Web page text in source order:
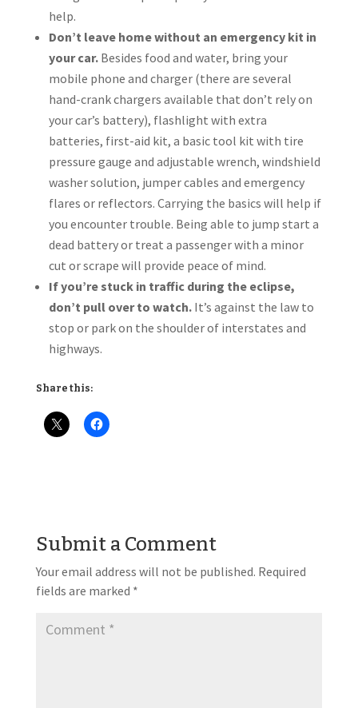
help.
Don’t leave home without an emergency kit in
your car.Besides food and water, bring your
mobile phone and charger (there are several
hand-crank chargers available that don’t rely on
your car’s battery), flashlight with extra
batteries, first-aid kit, a basic tool kit with tire
pressure gauge and adjustable wrench, windshield
washer solution, jumper cables and emergency
flares or reflectors. Carrying the basics will help if
you encounter trouble. Being able to jump start a
dead battery or treat a passenger with a minor
cut or scrape will provide peace of mind.
If you’re stuck in traffic during the eclipse,
don’t pull over to watch.It’s against the law to
stop or park on the shoulder of interstates and
highways.
Share this:
Submit a Comment
Your email address will not be published. Required
fields are marked *